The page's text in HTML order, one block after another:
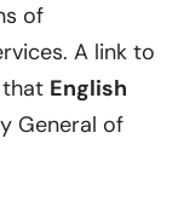
of
A link to
English
General of